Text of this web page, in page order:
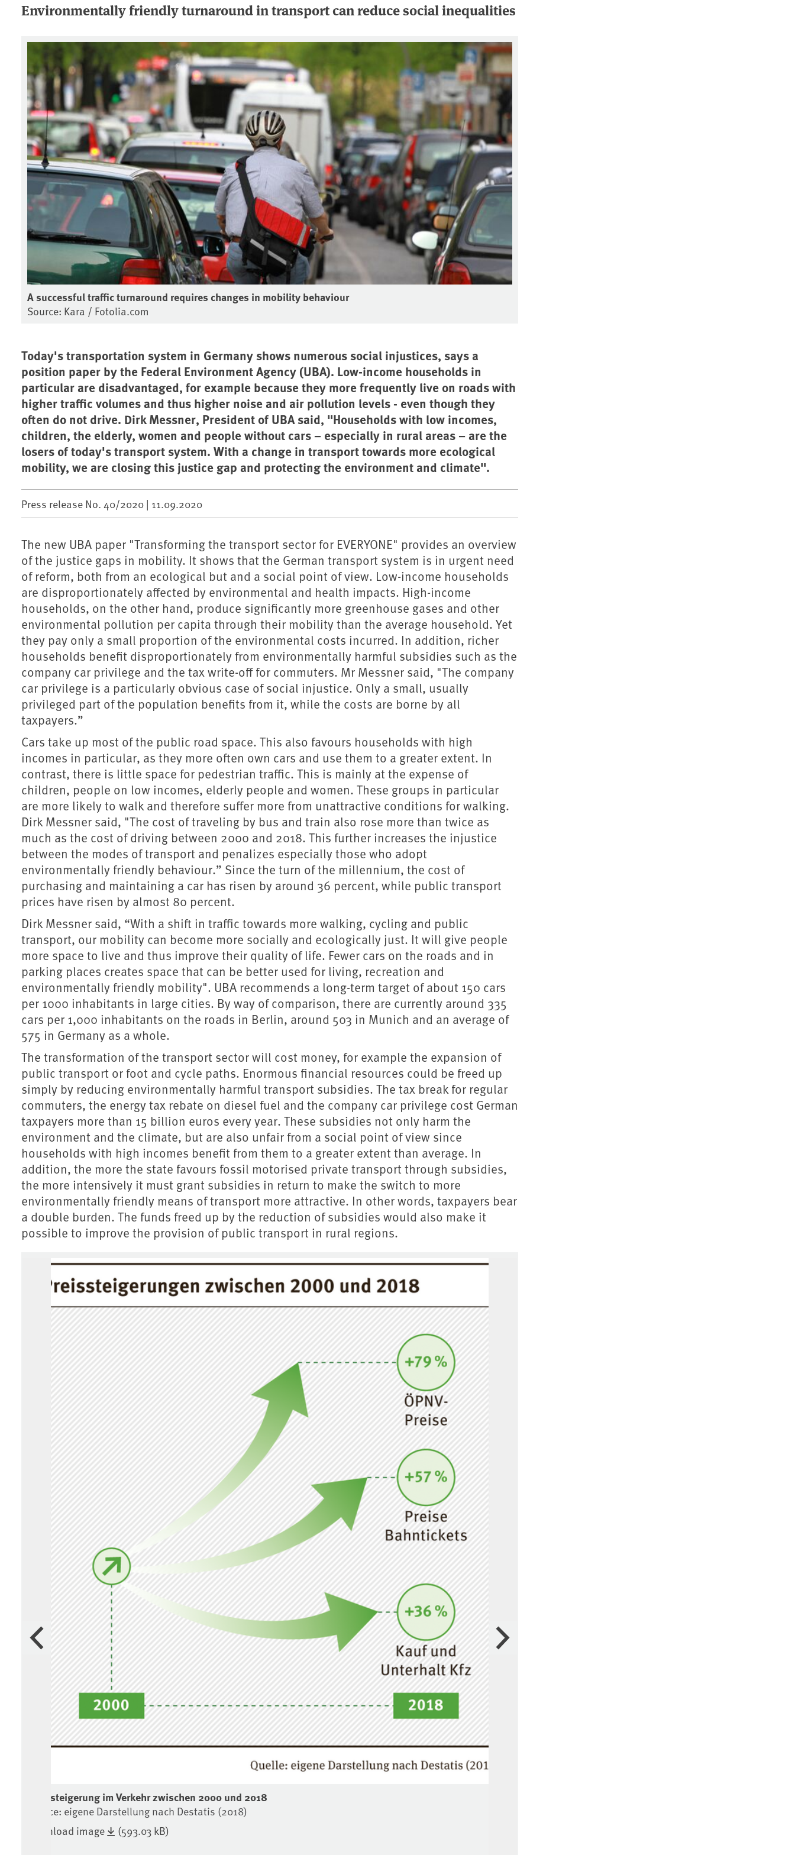
Environmentally friendly turnaround in transport can reduce social inequalities
A successful traffic turnaround requires changes in mobility behaviour
Source: Kara / Fotolia.com
Today's transportation system in Germany shows numerous social injustices, says a
position paper by the Federal Environment Agency (UBA). Low-income households in
particular are disadvantaged, for example because they more frequently live on roads with
higher traffic volumes and thus higher noise and air pollution levels - even though they
often do not drive. Dirk Messner, President of UBA said, "Households with low incomes,
children, the elderly, women and people without cars – especially in rural areas – are the
losers of today's transport system. With a change in transport towards more ecological
mobility, we are closing this justice gap and protecting the environment and climate".
Press release No. 40/2020 | 11.09.2020
The new UBA paper "Transforming the transport sector for EVERYONE" provides an overview
of the justice gaps in mobility. It shows that the German transport system is in urgent need
of reform, both from an ecological but and a social point of view. Low-income households
are disproportionately affected by environmental and health impacts. High-income
households, on the other hand, produce significantly more greenhouse gases and other
environmental pollution per capita through their mobility than the average household. Yet
they pay only a small proportion of the environmental costs incurred. In addition, richer
households benefit disproportionately from environmentally harmful subsidies such as the
company car privilege and the tax write-off for commuters. Mr Messner said, "The company
car privilege is a particularly obvious case of social injustice. Only a small, usually
privileged part of the population benefits from it, while the costs are borne by all
taxpayers.”
Cars take up most of the public road space. This also favours households with high
incomes in particular, as they more often own cars and use them to a greater extent. In
contrast, there is little space for pedestrian traffic. This is mainly at the expense of
children, people on low incomes, elderly people and women. These groups in particular
are more likely to walk and therefore suffer more from unattractive conditions for walking.
Dirk Messner said, "The cost of traveling by bus and train also rose more than twice as
much as the cost of driving between 2000 and 2018. This further increases the injustice
between the modes of transport and penalizes especially those who adopt
environmentally friendly behaviour.” Since the turn of the millennium, the cost of
purchasing and maintaining a car has risen by around 36 percent, while public transport
prices have risen by almost 80 percent.
Dirk Messner said, “With a shift in traffic towards more walking, cycling and public
transport, our mobility can become more socially and ecologically just. It will give people
more space to live and thus improve their quality of life. Fewer cars on the roads and in
parking places creates space that can be better used for living, recreation and
environmentally friendly mobility". UBA recommends a long-term target of about 150 cars
per 1000 inhabitants in large cities. By way of comparison, there are currently around 335
cars per 1,000 inhabitants on the roads in Berlin, around 503 in Munich and an average of
575 in Germany as a whole.
The transformation of the transport sector will cost money, for example the expansion of
public transport or foot and cycle paths. Enormous financial resources could be freed up
simply by reducing environmentally harmful transport subsidies. The tax break for regular
commuters, the energy tax rebate on diesel fuel and the company car privilege cost German
taxpayers more than 15 billion euros every year. These subsidies not only harm the
environment and the climate, but are also unfair from a social point of view since
households with high incomes benefit from them to a greater extent than average. In
addition, the more the state favours fossil motorised private transport through subsidies,
the more intensively it must grant subsidies in return to make the switch to more
environmentally friendly means of transport more attractive. In other words, taxpayers bear
a double burden. The funds freed up by the reduction of subsidies would also make it
possible to improve the provision of public transport in rural regions.
Associated content
Preissteigerung im Verkehr zwischen 2000 und 2018
Source: eigene Darstellung nach Destatis (2018)
Download image
(593.03 kB)
Next
Previous